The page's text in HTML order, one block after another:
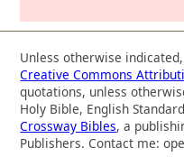
Unless otherwise
Creative Commons
quotations, unless
Holy Bible, English
Crossway Bibles, a
Publishers. Contact me: